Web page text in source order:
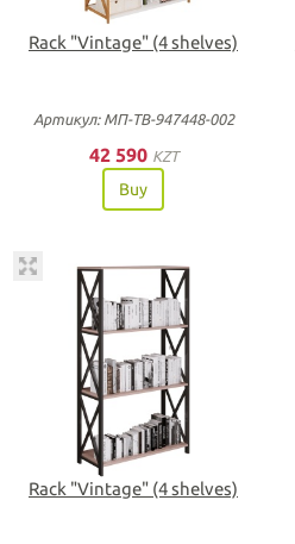
Rack "Vintage" (4 shelves)
Артикул: МП-ТВ-947448-002
42 590 KZT
Buy
Rack "Vintage" (4 shelves)